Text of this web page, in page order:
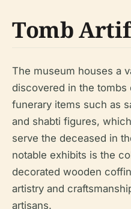
Tomb
The museum houses a
discovered in the tombs
funerary items such as
and shabti figures,
serve the deceased in
notable exhibits is the
decorated wooden
artistry and
artisans.